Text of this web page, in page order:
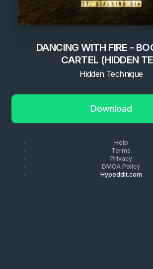
DANCING WITH FIRE -
CARTEL (HIDDEN
Hidden Technique
Download
Help
Terms
Privacy
DMCA Policy
Hypeddit.com